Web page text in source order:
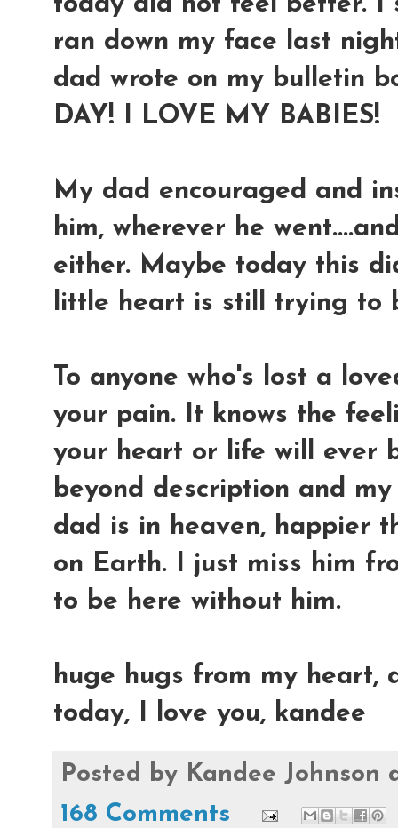
ran down my face last
dad wrote on my bulletin
DAY! I LOVE MY BABIES!
My dad encouraged and
him, wherever he
either. Maybe today this
little heart is still trying to
To anyone who's lost a
your pain. It knows the
your heart or life will ever
beyond description and
dad is in heaven, happier
on Earth. I just miss him
to be here without him.
huge hugs from my heart,
today, I love you, kandee
Posted by Kandee Johnson
168 Comments